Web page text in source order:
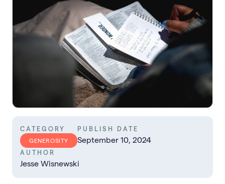
CATEGORY
GENEROSITY
PUBLISH DATE
September 10, 2024
AUTHOR
Jesse Wisnewski